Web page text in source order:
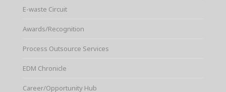
E-waste Circuit
Awards/Recognition
Process Outsource Services
EDM Chronicle
Career/Opportunity Hub